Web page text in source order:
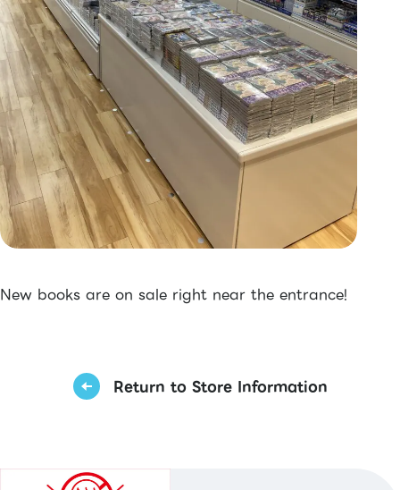
New books are on sale right near the entrance!
Return to Store Information